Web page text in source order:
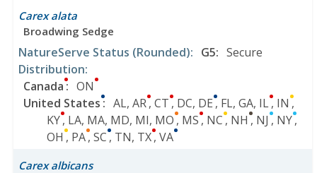
Carex alata
Broadwing Sedge
NatureServe Status (Rounded): G5: Secure
Distribution:
Canada: ON
United States: AL, AR, CT, DC, DE, FL, GA, IL, IN ,
KY, LA, MA, MD, MI, MO, MS, NC, NH , NJ , NY,
OH , PA, SC, TN, TX, VA
Carex albicans